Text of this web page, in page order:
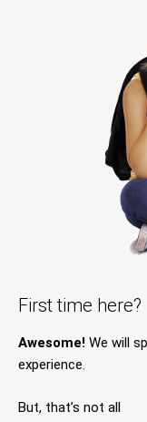
First time here?
Awesome! We will
experience.
But, that’s not all